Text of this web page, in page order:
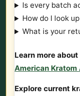
Is every batch
How do I look
What is your
Learn more
American
Explore current